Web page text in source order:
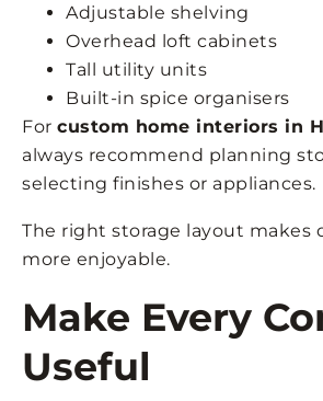
Adjustable shelving
Overhead loft cabinets
Tall utility units
Built-in spice organisers
For custom home interiors in
always recommend planning
selecting finishes or appliances.
The right storage layout makes
more enjoyable.
Make Every
Useful